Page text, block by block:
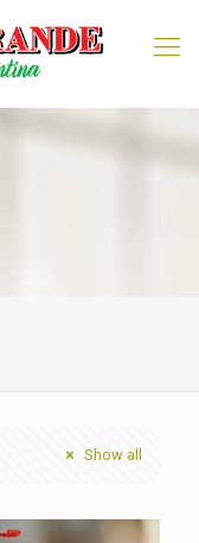
Show all